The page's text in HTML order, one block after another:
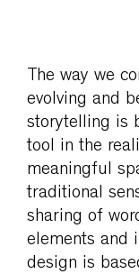
The way we
evolving and
storytelling is
tool in the
meaningful
traditional
sharing of
elements and
design is